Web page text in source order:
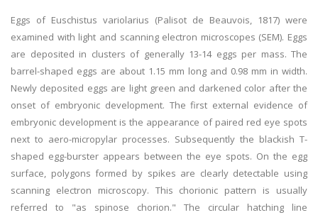
Eggs of Euschistus variolarius (Palisot de Beauvois, 1817) were
examined with light and scanning electron microscopes (SEM). Eggs
are deposited in clusters of generally 13-14 eggs per mass. The
barrel-shaped eggs are about 1.15 mm long and 0.98 mm in width.
Newly deposited eggs are light green and darkened color after the
onset of embryonic development. The first external evidence of
embryonic development is the appearance of paired red eye spots
next to aero-micropylar processes. Subsequently the blackish T-
shaped egg-burster appears between the eye spots. On the egg
surface, polygons formed by spikes are clearly detectable using
scanning electron microscopy. This chorionic pattern is usually
referred to "as spinose chorion." The circular hatching line